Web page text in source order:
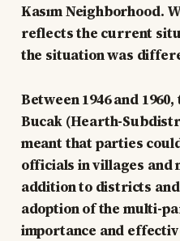
Kasım Neighborhood.
reflects the current
the situation was
Between 1946 and
Bucak (Hearth-
meant that parties
officials in villages and
addition to districts
adoption of the multi-
importance and